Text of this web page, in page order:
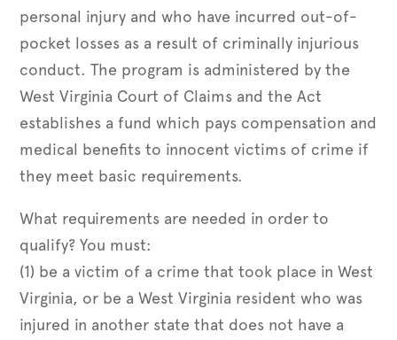
personal injury and who have incurred out-of-
pocket losses as a result of criminally injurious
conduct. The program is administered by the
West Virginia Court of Claims and the Act
establishes a fund which pays compensation and
medical benefits to innocent victims of crime if
they meet basic requirements.
What requirements are needed in order to
qualify? You must:
(1) be a victim of a crime that took place in West
Virginia, or be a West Virginia resident who was
injured in another state that does not have a